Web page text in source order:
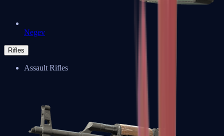
Negev
Rifles
Assault Rifles